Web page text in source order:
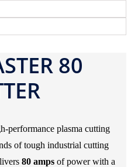
80
performance plasma cutting
of tough industrial cutting
80 amps of power with a